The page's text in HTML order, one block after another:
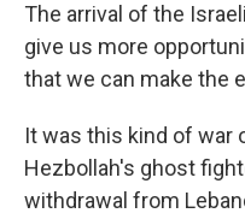
The arrival of the
give us more
that we can make the
It was this kind of war
Hezbollah's ghost
withdrawal from